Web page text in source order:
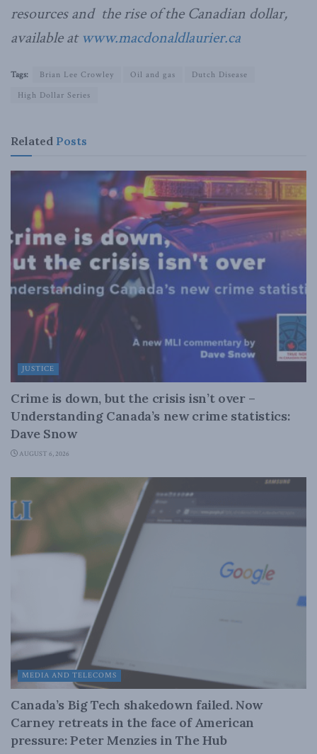
resources and the rise of the Canadian dollar,
available at www.macdonaldlaurier.ca
Tags: Brian Lee Crowley Oil and gas
Dutch Disease
High Dollar Series
Related Posts
JUSTICE
Crime is down, but the crisis isn’t over –
Understanding Canada’s new crime statistics:
Dave Snow
AUGUST 6, 2026
MEDIA AND TELECOMS
Canada’s Big Tech shakedown failed. Now
Carney retreats in the face of American
pressure: Peter Menzies in The Hub